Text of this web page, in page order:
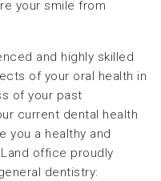
your smile from
and highly skilled
of your oral health in
of your past
current dental health
you a healthy and
office proudly
dentistry: